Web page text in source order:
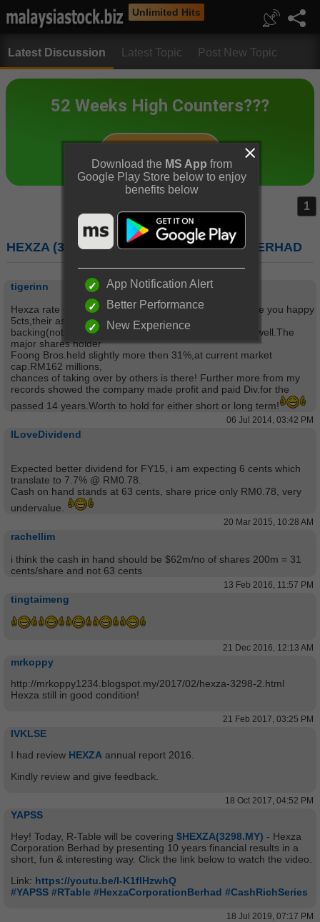
Unlimited Hits
Latest Discussion Latest Topic Post New Topic
1
HEXZA (3298) : HEXZA CORPORATION BERHAD
tigerinn
Hexza rate 6.5 stars by Dynaquest. Its Div.used to make you happy
5cts,their assets
backing(not fully value NTA RM1.05)will lets you sleep well.The
major shares holder
Foong Bros.held slightly more then 31%,at current market
cap.RM162 millions,
chances of taking over by others is there! Further more from my
records showed the company made profit and paid Div.for the
passed 14 years.Worth to hold for either short or long term!
06 Jul 2014, 03:42 PM
ILoveDividend
Expected better dividend for FY15, i am expecting 6 cents which
translate to 7.7% @ RM0.78.
Cash on hand stands at 63 cents, share price only RM0.78, very
undervalue.
20 Mar 2015, 10:28 AM
rachellim
i think the cash in hand should be $62m/no of shares 200m = 31
cents/share and not 63 cents
13 Feb 2016, 11:57 PM
tingtaimeng
21 Dec 2016, 12:13 AM
mrkoppy
http://mrkoppy1234.blogspot.my/2017/02/hexza-3298-2.html
Hexza still in good condition!
21 Feb 2017, 03:25 PM
IVKLSE
I had review HEXZA annual report 2016.
Kindly review and give feedback.
18 Oct 2017, 04:52 PM
YAPSS
Hey! Today, R-Table will be covering $HEXZA(3298.MY) - Hexza
Corporation Berhad by presenting 10 years financial results in a
short, fun & interesting way. Click the link below to watch the video.
Link: https://youtu.be/I-K1flHzwhQ
#YAPSS #RTable #HexzaCorporationBerhad #CashRichSeries
18 Jul 2019, 07:17 PM
Download the MS App from
Google Play Store below to enjoy
benefits below
App Notification Alert
Better Performance
New Experience